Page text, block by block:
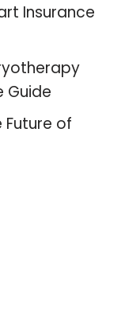
Insurance
Guide
Future of